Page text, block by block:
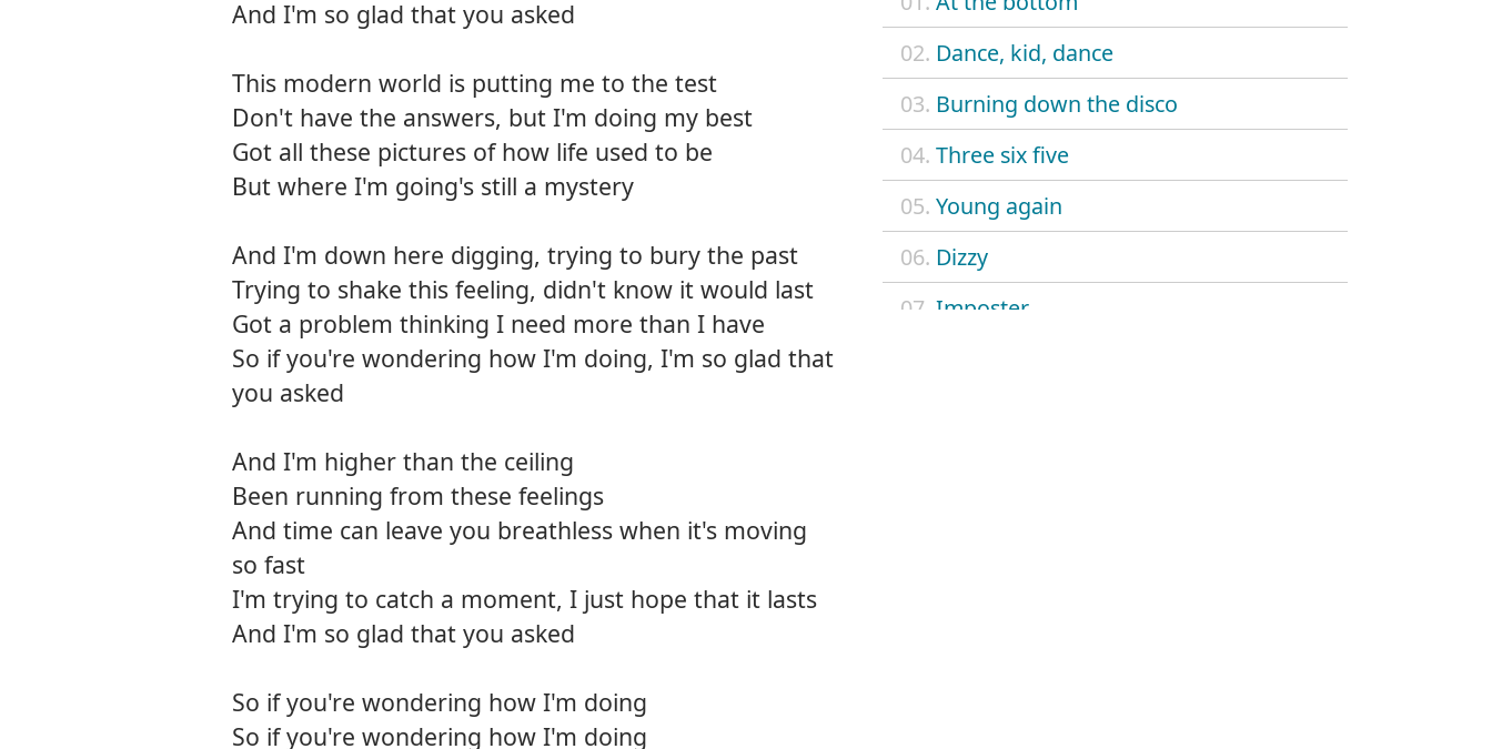
02. Dance, kid, dance
03. Burning down the disco
04. Three six five
05. Young again
06. Dizzy
07. Imposter
And I'm so glad that you asked
This modern world is putting me to the test
Don't have the answers, but I'm doing my best
Got all these pictures of how life used to be
But where I'm going's still a mystery
And I'm down here digging, trying to bury the past
Trying to shake this feeling, didn't know it would last
Got a problem thinking I need more than I have
So if you're wondering how I'm doing, I'm so glad that
you asked
And I'm higher than the ceiling
Been running from these feelings
And time can leave you breathless when it's moving
so fast
I'm trying to catch a moment, I just hope that it lasts
And I'm so glad that you asked
So if you're wondering how I'm doing
So if you're wondering how I'm doing